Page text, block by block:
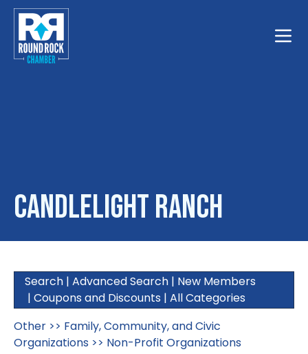
Candlelight Ranch
Search | Advanced Search | New Members
| Coupons and Discounts | All Categories
Other >> Family, Community, and Civic
Organizations >> Non-Profit Organizations